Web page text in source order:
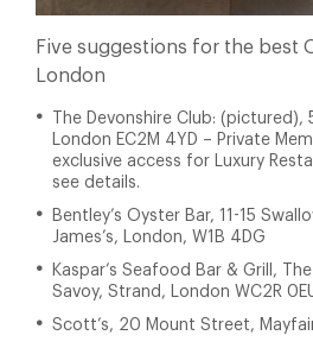
Five suggestions for the best
London
The Devonshire Club: (pictured),
London EC2M 4YD – Private
exclusive access for Luxury
see details.
Bentley’s Oyster Bar, 11-15
James’s, London, W1B 4DG
Kaspar’s Seafood Bar & Grill, The
Savoy, Strand, London WC2R
Scott’s, 20 Mount Street,